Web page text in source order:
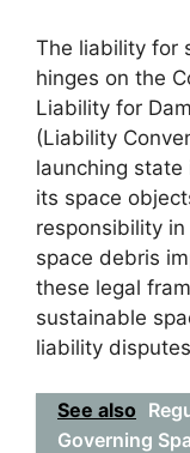
The liability for
hinges on the
Liability for
(Liability
launching
its space
responsibility
space debris
these legal
sustainable
liability
See also
Governing